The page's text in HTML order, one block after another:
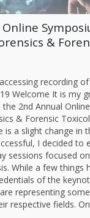
&
recording
Welcome It is my
2nd Annual
& Forensic
a slight change in
I decided to
sessions focused
While a few things
of the
representing
respective fields.